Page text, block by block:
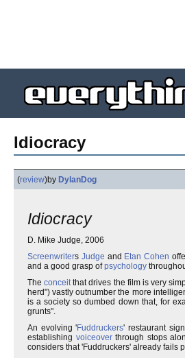
Idiocracy
(review)by DylanDog
Idiocracy
D. Mike Judge, 2006
Screenwriters Judge and Etan Cohen
and a good grasp ofpsychology
Theconceitthat drives the film is very
herd") vastly outnumber the more
is a society so dumbed down that, for
grunts".
An evolving 'Fuddruckers' restaurant
establishing voiceoverthrough stops
considers that 'Fuddruckers' already fails